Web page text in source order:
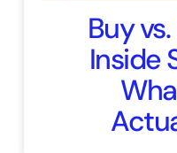
Buy
Inside